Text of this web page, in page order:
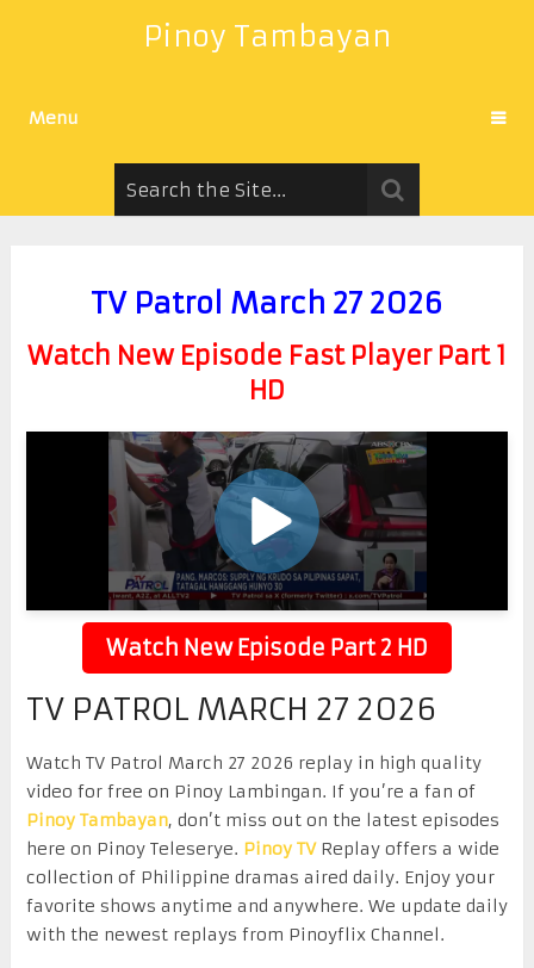
Pinoy Tambayan
Menu
TV Patrol March 27 2026
Watch New Episode Fast Player Part 1
HD
Watch New Episode Part 2 HD
TV PATROL MARCH 27 2026
Watch TV Patrol March 27 2026 replay in high quality
video for free on Pinoy Lambingan. If you’re a fan of
Pinoy Tambayan, don’t miss out on the latest episodes
here on Pinoy Teleserye. Pinoy TVReplay offers a wide
collection of Philippine dramas aired daily. Enjoy your
favorite shows anytime and anywhere. We update daily
with the newest replays from Pinoyflix Channel.